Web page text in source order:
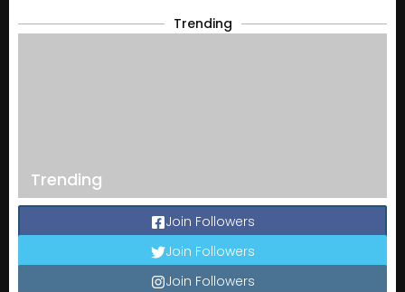
Trending
Trending
Join Followers
Join Followers
Join Followers